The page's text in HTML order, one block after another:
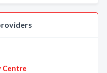
Centre